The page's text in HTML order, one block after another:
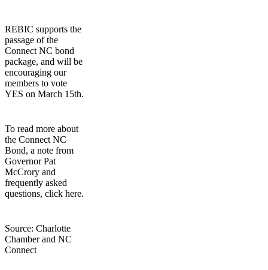
REBIC supports the
passage of the
Connect NC bond
package, and will be
encouraging our
members to vote
YES on March 15th.
To read more about
the Connect NC
Bond, a note from
Governor Pat
McCrory and
frequently asked
questions, click here.
Source: Charlotte
Chamber and NC
Connect